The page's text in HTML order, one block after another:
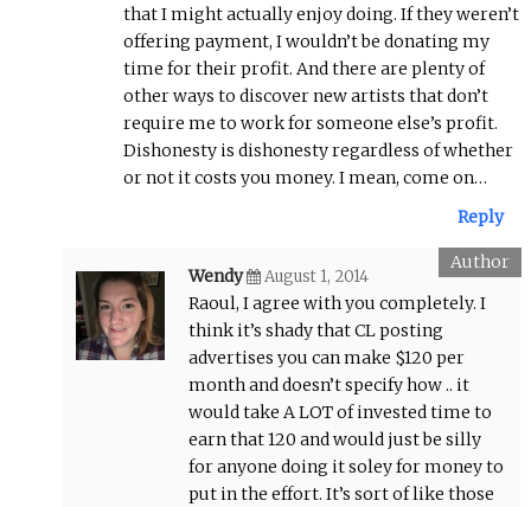
that I might actually enjoy doing. If they weren’t
offering payment, I wouldn’t be donating my
time for their profit. And there are plenty of
other ways to discover new artists that don’t
require me to work for someone else’s profit.
Dishonesty is dishonesty regardless of whether
or not it costs you money. I mean, come on…
Reply
Wendy August 1, 2014
Raoul, I agree with you completely. I
think it’s shady that CL posting
advertises you can make $120 per
month and doesn’t specify how .. it
would take A LOT of invested time to
earn that 120 and would just be silly
for anyone doing it soley for money to
put in the effort. It’s sort of like those